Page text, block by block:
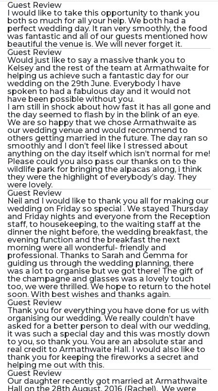
Guest Review
I would like to take this opportunity to thank you
both so much for all your help. We both had a
perfect wedding day. It ran very smoothly, the food
was fantastic and all of our guests mentioned how
beautiful the venue is. We will never forget it.
Guest Review
Would just like to say a massive thank you to
Kelsey and the rest of the team at Armathwaite for
helping us achieve such a fantastic day for our
wedding on the 29th June. Everybody I have
spoken to had a fabulous day and it would not
have been possible without you.
I am still in shock about how fast it has all gone and
the day seemed to flash by in the blink of an eye.
We are so happy that we chose Armathwaite as
our wedding venue and would recommend to
others getting married in the future. The day ran so
smoothly and I don’t feel like I stressed about
anything on the day itself which isn’t normal for me!
Please could you also pass our thanks on to the
wildlife park for bringing the alpacas along, i think
they were the highlight of everybody’s day. They
were lovely.
Guest Review
Neil and I would like to thank you all for making our
wedding on Friday so special . We stayed Thursday
and Friday nights and everyone from the Reception
staff, to housekeeping, to the waiting staff at the
dinner the night before, the wedding breakfast, the
evening function and the breakfast the next
morning were all wonderful- friendly and
professional. Thanks to Sarah and Gemma for
guiding us through the wedding planning, there
was a lot to organise but we got there! The gift of
the champagne and glasses was a lovely touch
too, we were thrilled. We hope to return to the hotel
soon. With best wishes and thanks again.
Guest Review
Thank you for everything you have done for us with
organising our wedding. We really couldn’t have
asked for a better person to deal with our wedding,
it was such a special day and this was mostly down
to you, so thank you. You are an absolute star and
real credit to Armathwaite Hall. I would also like to
thank you for keeping the fireworks a secret and
helping me out with this.
Guest Review
Our daughter recently got married at Armathwaite
Hall on the 28th August, 2016 (Rachel). We were